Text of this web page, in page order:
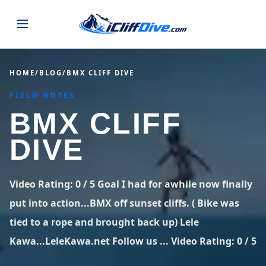
JUMPS
ALL LISTINGS
USA
STATES
Arizona
Arkansas California
Colorado Connecticut
MAP
SEARCH
GUIDES
BLOG POSTS LATEST JUMPS
ABOUT
HOME/ BLOG/ BMX CLIFF DIVE
FIELD NOTES
BMX CLIFF
DIVE
Video Rating: 0 / 5 Goal I had for awhile now finally
put into action...BMX off sunset cliffs. ( Bike was
tied to a rope and brought back up) Lele
Kawa...LeleKawa.net Follow us ... Video Rating: 0 / 5